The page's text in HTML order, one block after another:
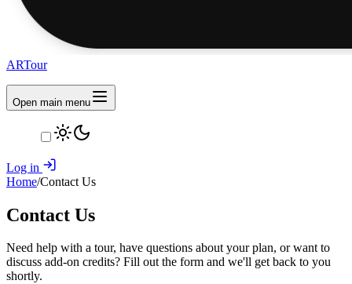
ARTour
Open main menu
Log in
Home/Contact Us
Contact Us
Need help with a tour, have questions about your plan, or want to
discuss add-on credits? Fill out the form and we'll get back to you
shortly.